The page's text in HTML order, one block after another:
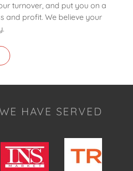
turnover, and put you on a
and profit. We believe your
HAVE SERVED